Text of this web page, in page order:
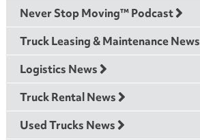
Never Stop Moving™ Podcast
Truck Leasing & Maintenance News
Logistics News
Truck Rental News
Used Trucks News